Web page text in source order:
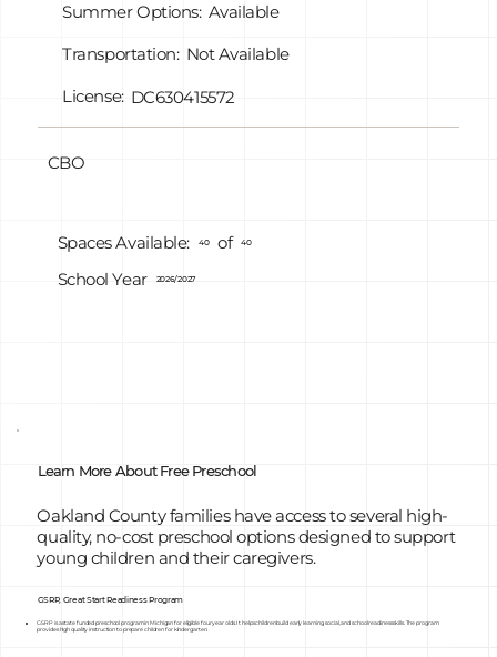
Summer Options: Available
Transportation: Not Available
License: DC630415572
CBO
Spaces Available: 40 of 40
School Year 2026/2027
Learn More About Free Preschool
Oakland County families have access to several high-
quality, no-cost preschool options designed to support
young children and their caregivers.
GSRP, Great Start Readiness Program
GSRP is a state funded preschool program in Michigan for eligible four year olds. It helps children build early learning, social, and school readiness skills. The program
provides high quality instruction to prepare children for kindergarten.